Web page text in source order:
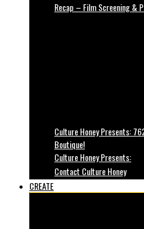
Recap – Film Screening &
Culture Honey Presents:
Boutique!
Culture Honey Presents:
Contact Culture Honey
CREATE